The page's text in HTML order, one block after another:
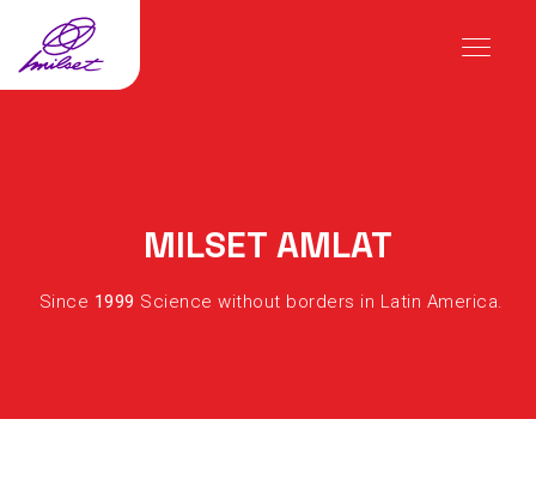
MILSET AMLAT
Since 1999 Science without borders in Latin America.